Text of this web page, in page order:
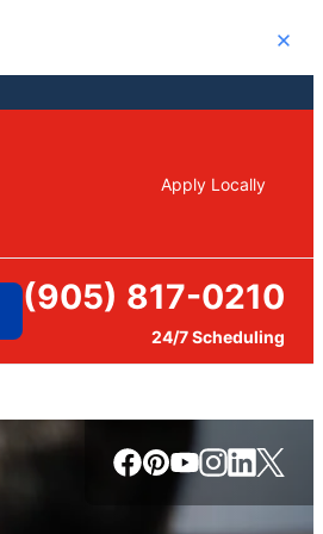
Close
Apply Locally
(905) 817-0210
24/7 Scheduling